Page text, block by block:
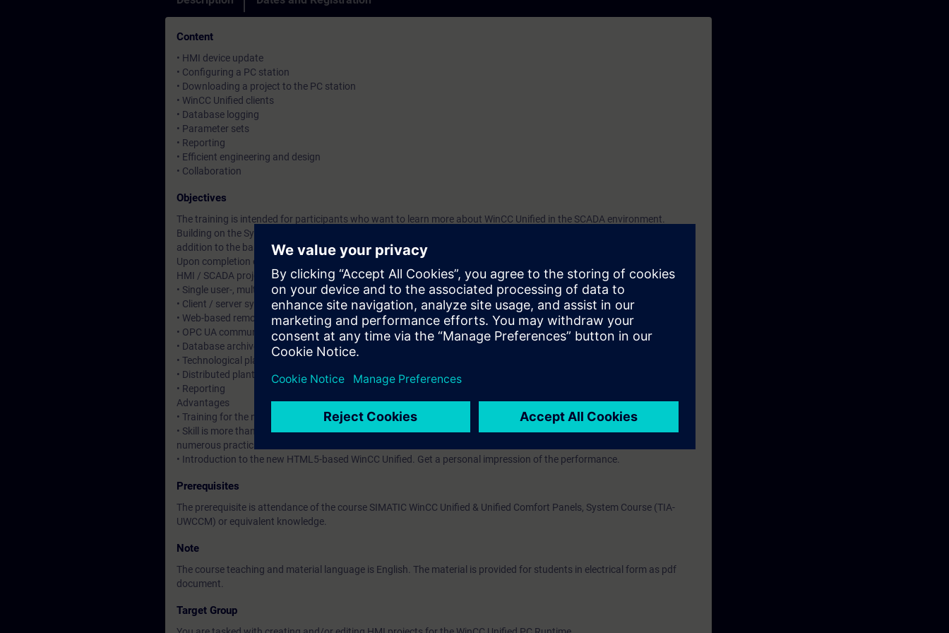
Content
• HMI device update
• Configuring a PC station
• Downloading a project to the PC station
• WinCC Unified clients
• Database logging
• Parameter sets
• Reporting
• Efficient engineering and design
• Collaboration
Objectives
The training is intended for participants who want to learn more about WinCC Unified in the SCADA environment.
Building on the System Course (TIA-UWCCM), you will learn more about the individual basic and SCADA options in
addition to the basic functionalities of WinCC Unified PC Runtime.
Upon completion of the course, you will be able to use WinCC Unified PC Runtime with confidence and create your own
HMI / SCADA projects with WinCC Unified Engineering:
• Single user-, multi user-, multi-monitor systems
• Client / server systems (web-based) and plant configurations
• Web-based remote operation and control
• OPC UA communication
• Database archives for large data volumes
• Technological plant hierarchy
• Distributed plant configurations
• Reporting
Advantages
• Training for the new HMI system, WinCC Unified, directly from the manufacturer.
• Skill is more than knowledge. Upon completion of the course, you will have mastered WinCC Unified by performing
numerous practical exercises.
• Introduction to the new HTML5-based WinCC Unified. Get a personal impression of the performance.
Prerequisites
The prerequisite is attendance of the course SIMATIC WinCC Unified & Unified Comfort Panels, System Course (TIA-
UWCCM) or equivalent knowledge.
Note
The course teaching and material language is English. The material is provided for students in electrical form as pdf
document.
Target Group